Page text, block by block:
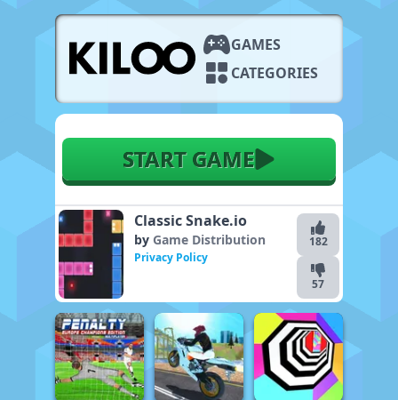
GAMES
CATEGORIES
START GAME
Classic Snake.io
by Game Distribution
Privacy Policy
182
57